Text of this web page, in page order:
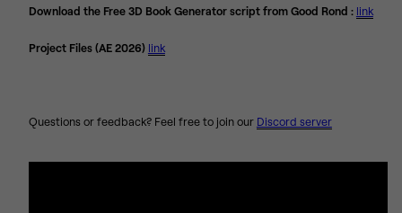
Download the Free 3D Book Generator script from Good Rond : link
Project Files (AE 2026) link
Questions or feedback? Feel free to join our Discord server